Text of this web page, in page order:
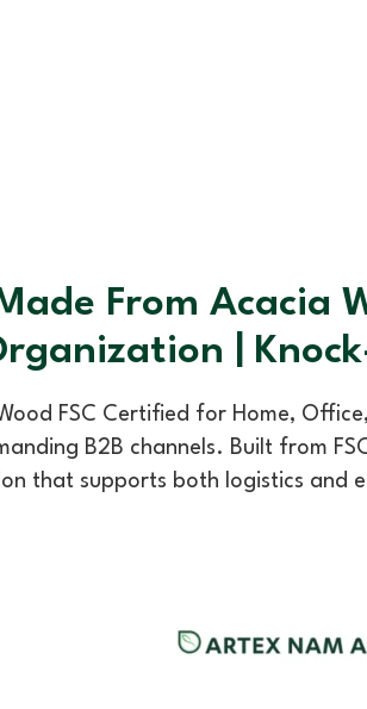
From Acacia
|
FSC Certified for Home,
B2B channels. Built from
that supports both logistics and